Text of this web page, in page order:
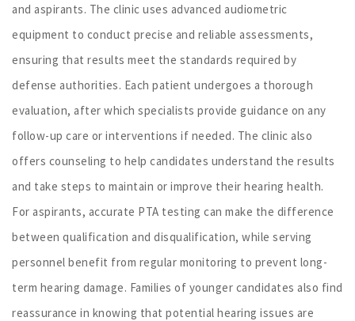
and aspirants. The clinic uses advanced audiometric
equipment to conduct precise and reliable assessments,
ensuring that results meet the standards required by
defense authorities. Each patient undergoes a thorough
evaluation, after which specialists provide guidance on any
follow-up care or interventions if needed. The clinic also
offers counseling to help candidates understand the results
and take steps to maintain or improve their hearing health.
For aspirants, accurate PTA testing can make the difference
between qualification and disqualification, while serving
personnel benefit from regular monitoring to prevent long-
term hearing damage. Families of younger candidates also find
reassurance in knowing that potential hearing issues are